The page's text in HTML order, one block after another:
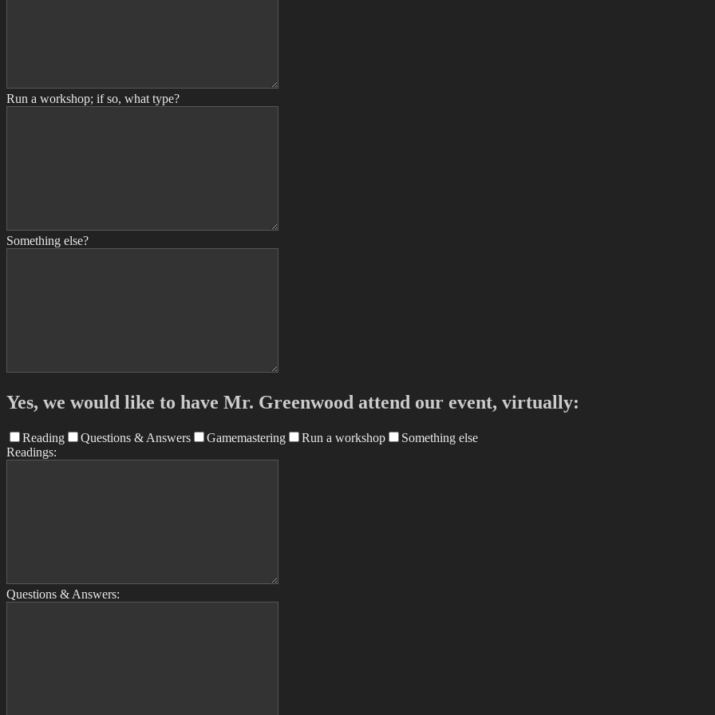
Run a workshop; if so, what type?
Something else?
Yes, we would like to have Mr. Greenwood attend our event, virtually:
Reading Questions & Answers Gamemastering Run a workshop
Something else
Readings:
Questions & Answers: